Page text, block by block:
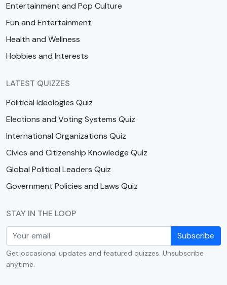
Entertainment and Pop Culture
Fun and Entertainment
Health and Wellness
Hobbies and Interests
LATEST QUIZZES
Political Ideologies Quiz
Elections and Voting Systems Quiz
International Organizations Quiz
Civics and Citizenship Knowledge Quiz
Global Political Leaders Quiz
Government Policies and Laws Quiz
STAY IN THE LOOP
Subscribe
Get occasional updates and featured quizzes. Unsubscribe
anytime.